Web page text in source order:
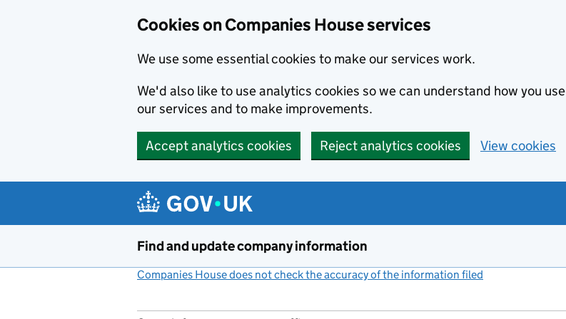
Cookies on Companies House services
We use some essential cookies to make our services work.
We'd also like to use analytics cookies so we can understand how you use
our services and to make improvements.
Accept analytics cookies Reject analytics cookies View cookies
Find and update company information
Companies House does not check the accuracy of the information filed